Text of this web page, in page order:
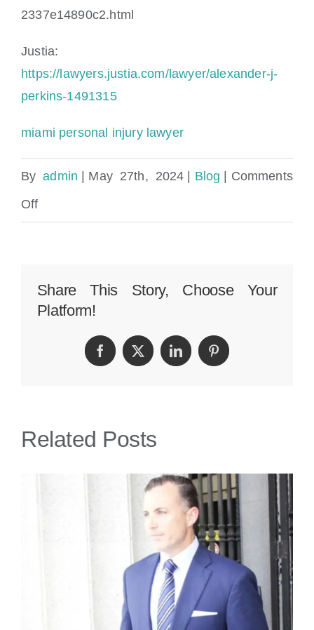
2337e14890c2.html
Justia:
https://lawyers.justia.com/lawyer/alexander-j-
perkins-1491315
miami personal injury lawyer
Byadmin | May 27th, 2024 | Blog | Comments
Offon
Slip
and
Share This Story, Choose Your
Platform!
FacebookTwitterLinkedInPinterest
Related Posts